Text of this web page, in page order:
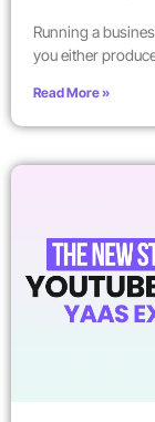
Running a
you either
Read More »